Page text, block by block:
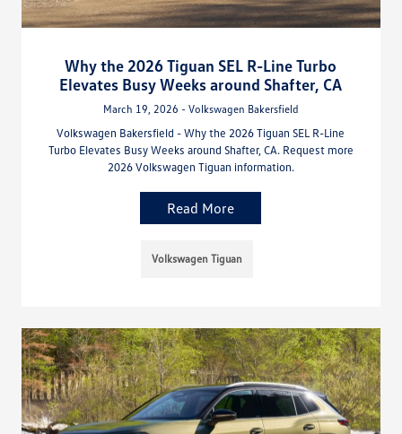
Why the 2026 Tiguan SEL R-Line Turbo
Elevates Busy Weeks around Shafter, CA
March 19, 2026 - Volkswagen Bakersfield
Volkswagen Bakersfield - Why the 2026 Tiguan SEL R-Line
Turbo Elevates Busy Weeks around Shafter, CA. Request more
2026 Volkswagen Tiguan information.
Read More
Volkswagen Tiguan